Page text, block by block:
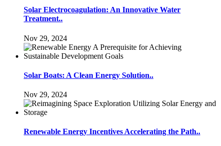
Solar Electrocoagulation: An Innovative Water
Treatment..
Nov 29, 2024
Solar Boats: A Clean Energy Solution..
Nov 29, 2024
Renewable Energy Incentives Accelerating the Path..